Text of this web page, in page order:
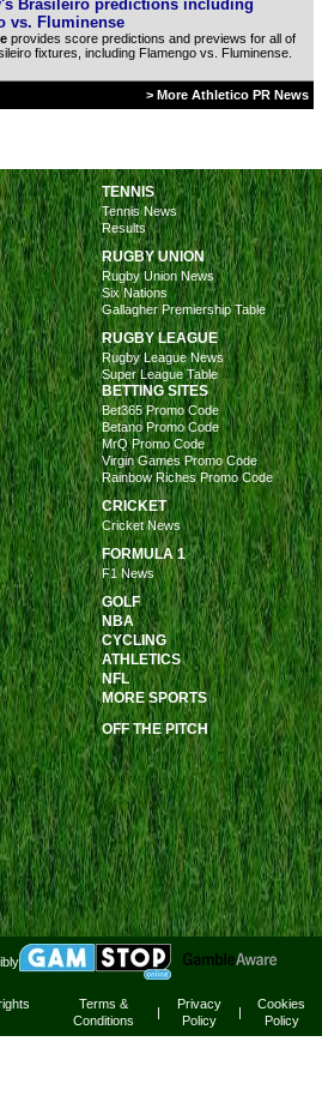
Brasileiro predictions including
vs. Fluminense
provides score predictions and previews for all of
fixtures, including Flamengo vs. Fluminense.
> More Athletico PR News
TENNIS
Tennis News
Results
RUGBY UNION
Rugby Union News
Six Nations
Gallagher Premiership Table
RUGBY LEAGUE
Rugby League News
Super League Table
BETTING SITES
Bet365 Promo Code
Betano Promo Code
MrQ Promo Code
Virgin Games Promo Code
Rainbow Riches Promo Code
CRICKET
Cricket News
FORMULA 1
F1 News
GOLF
NBA
CYCLING
ATHLETICS
NFL
MORE SPORTS
OFF THE PITCH
Terms &
Conditions
|
Privacy
Policy
|
Cookies
Policy